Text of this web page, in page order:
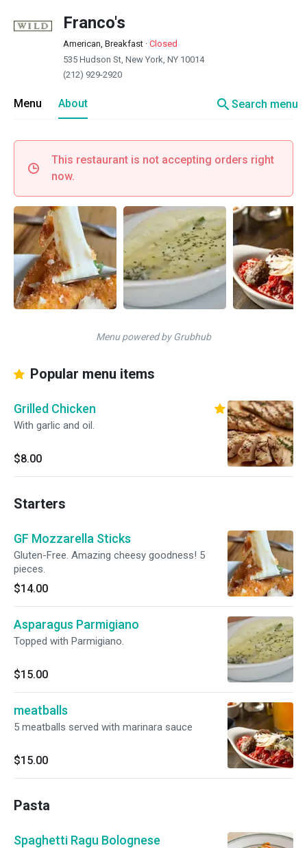
Franco's
American, Breakfast · Closed
535 Hudson St, New York, NY 10014
(212) 929-2920
Menu About searchSearch menu
This restaurant is not accepting orders right
now.
Menu powered by Grubhub
Popular menu items
Grilled Chicken
With garlic and oil.
$8.00
Starters
GF Mozzarella Sticks
Gluten-Free. Amazing cheesy goodness! 5
pieces.
$14.00
Asparagus Parmigiano
Topped with Parmigiano.
$15.00
meatballs
5 meatballs served with marinara sauce
$15.00
Pasta
Spaghetti Ragu Bolognese